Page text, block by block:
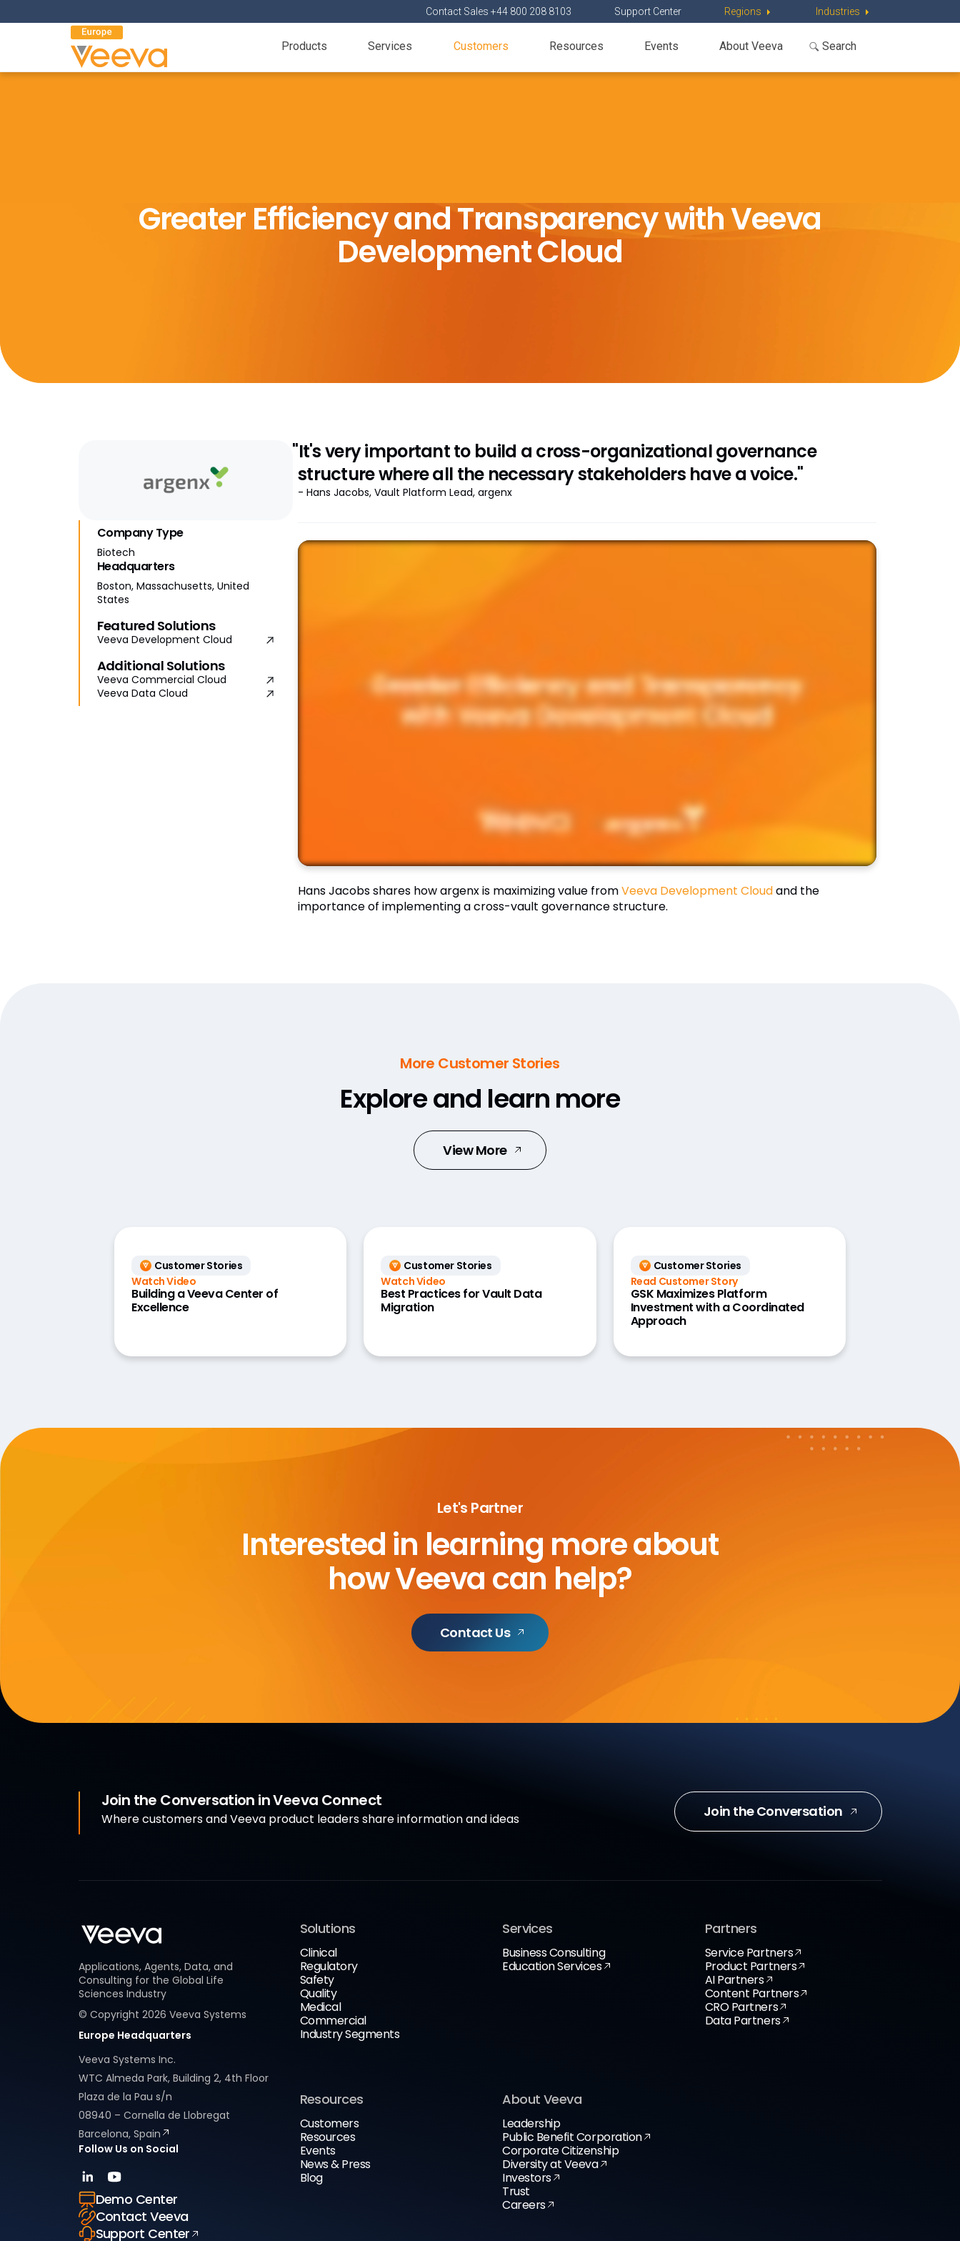
Contact Sales +44 800 208 8103 Support Center Regions Industries
Products Services Customers Resources Events About Veeva
Greater Efficiency and Transparency with Veeva
Development Cloud
Company Type
Biotech
Headquarters
Boston, Massachusetts, United
States
Featured Solutions
Veeva Development Cloud
Additional Solutions
Veeva Commercial Cloud
Veeva Data Cloud
"It's very important to build a cross-organizational governance
structure where all the necessary stakeholders have a voice."
- Hans Jacobs, Vault Platform Lead, argenx
Hans Jacobs shares how argenx is maximizing value fromVeeva Development Cloudand the
importance of implementing a cross-vault governance structure.
More Customer Stories
Explore and learn more
View More
Customer Stories
Watch Video
Building a Veeva Center of
Excellence
Customer Stories
Watch Video
Best Practices for Vault Data
Migration
Customer Stories
Read Customer Story
GSK Maximizes Platform
Investment with a Coordinated
Approach
Let's Partner
Interested in learning more about
how Veeva can help?
Contact Us
Join the Conversation in Veeva Connect
Where customers and Veeva product leaders share information and ideas Join the Conversation
Applications, Agents, Data, and
Consulting for the Global Life
Sciences Industry
© Copyright 2026 Veeva Systems
Europe Headquarters
Veeva Systems Inc.
WTC Almeda Park, Building 2, 4th Floor
Plaza de la Pau s/n
08940 – Cornella de Llobregat
Barcelona, Spain
Follow Us on Social
Demo Center
Contact Veeva
Support Center
Solutions
Clinical
Regulatory
Safety
Quality
Medical
Commercial
Industry Segments
Services
Business Consulting
Education Services
Partners
Service Partners
Product Partners
AI Partners
Content Partners
CRO Partners
Data Partners
Resources
Customers
Resources
Events
News & Press
Blog
About Veeva
Leadership
Public Benefit Corporation
Corporate Citizenship
Diversity at Veeva
Investors
Trust
Careers